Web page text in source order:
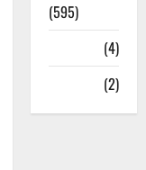
(595)
(4)
(2)